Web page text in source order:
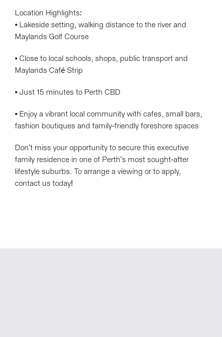
Location Highlights:
• Lakeside setting, walking distance to the river and
Maylands Golf Course
• Close to local schools, shops, public transport and
Maylands Café Strip
• Just 15 minutes to Perth CBD
• Enjoy a vibrant local community with cafes, small bars,
fashion boutiques and family-friendly foreshore spaces
Don't miss your opportunity to secure this executive
family residence in one of Perth's most sought-after
lifestyle suburbs. To arrange a viewing or to apply,
contact us today!